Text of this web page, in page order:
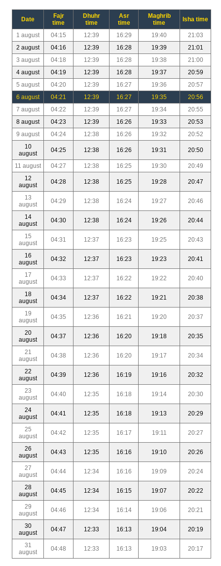
Date
Fajr
time
Dhuhr
time
Asr
time
Maghrib
time
Isha time
1 august 04:15 12:39 16:29 19:40
21:03
2 august
04:16 12:39 16:28 19:39
21:01
3 august
04:18 12:39 16:28 19:38
21:00
4 august
04:19 12:39 16:28 19:37
20:59
5 august
04:20 12:39 16:27 19:36
20:57
6 august
04:21 12:39 16:27 19:35
20:56
7 august
04:22 12:39 16:27 19:34
20:55
8 august
04:23 12:39 16:26 19:33
20:53
9 august
04:24 12:38 16:26 19:32
20:52
10
august
04:25 12:38 16:26 19:31 20:50
11 august 04:27 12:38 16:25 19:30
20:49
12
august
04:28 12:38 16:25 19:28 20:47
13
august
04:29 12:38 16:24 19:27 20:46
14
august
04:30 12:38 16:24 19:26 20:44
15
august
04:31 12:37 16:23 19:25 20:43
16
august
04:32 12:37 16:23 19:23 20:41
17
august
04:33 12:37 16:22 19:22 20:40
18
august
04:34 12:37 16:22 19:21 20:38
19
august
04:35 12:36 16:21 19:20 20:37
20
august
04:37 12:36 16:20 19:18 20:35
21
august
04:38 12:36 16:20 19:17 20:34
22
august
04:39 12:36 16:19 19:16 20:32
23
august
04:40 12:35 16:18 19:14 20:30
24
august
04:41 12:35 16:18 19:13 20:29
25
august
04:42 12:35 16:17 19:11 20:27
26
august
04:43 12:35 16:16 19:10 20:26
27
august
04:44 12:34 16:16 19:09 20:24
28
august
04:45 12:34 16:15 19:07 20:22
29
august
04:46 12:34 16:14 19:06 20:21
30
august
04:47 12:33 16:13 19:04 20:19
31
august
04:48 12:33 16:13 19:03 20:17